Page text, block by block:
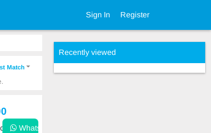
Sign In Register
Match
WhatsApp
Recently viewed